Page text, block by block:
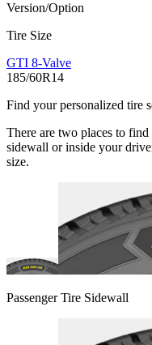
Version/Option
Tire Size
GTI 8-Valve
185/60R14
Find your personalized tire
There are two places to
sidewall or inside your
size.
Passenger Tire Sidewall